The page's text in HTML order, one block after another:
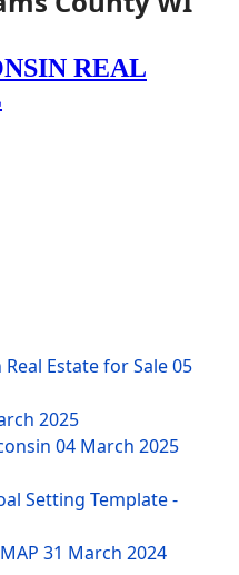
Estate for Sale05
2025
04 March 2025
Setting Template -
31 March 2024